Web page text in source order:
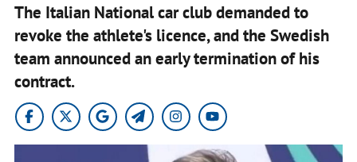
The Italian National car club demanded to
revoke the athlete's licence, and the Swedish
team announced an early termination of his
contract.